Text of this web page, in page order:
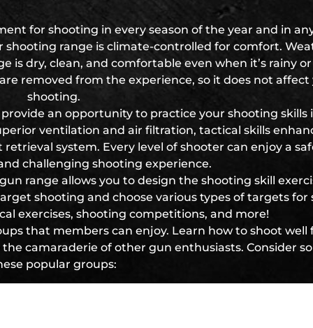
for shooting in every season of the year and in
shooting range is climate-controlled for comfort.
is dry, clean, and comfortable even when it’s rainy
removed from the experience, so it does not affect
shooting.
an opportunity to practice your shooting skills
ventilation and air filtration, tactical skills
system. Every level of shooter can enjoy a
challenging shooting experience.
range allows you to design the shooting skill
shooting and choose various types of targets for
exercises, shooting competitions, and more!
that members can enjoy. Learn how to shoot well
camaraderie of other gun enthusiasts. Consider
popular groups: